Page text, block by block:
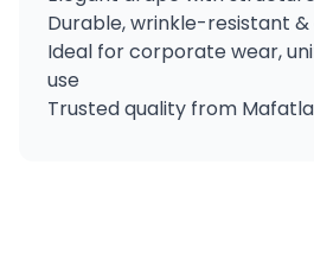
Durable, wrinkle-resistant
Ideal for corporate wear,
use
Trusted quality from